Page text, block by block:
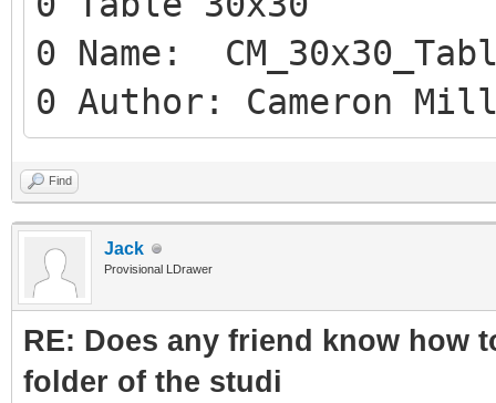
0 Name:
0 Author: Cameron
Find
Jack
Provisional LDrawer
RE: Does any friend know how
folder of the studi